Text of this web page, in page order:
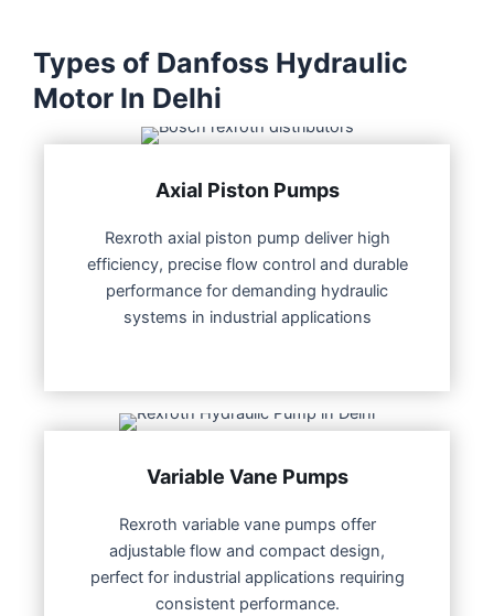
Types of Danfoss Hydraulic
Motor In Delhi
Axial Piston Pumps
Rexroth axial piston pump deliver high
efficiency, precise flow control and durable
performance for demanding hydraulic
systems in industrial applications
Variable Vane Pumps
Rexroth variable vane pumps offer
adjustable flow and compact design,
perfect for industrial applications requiring
consistent performance.